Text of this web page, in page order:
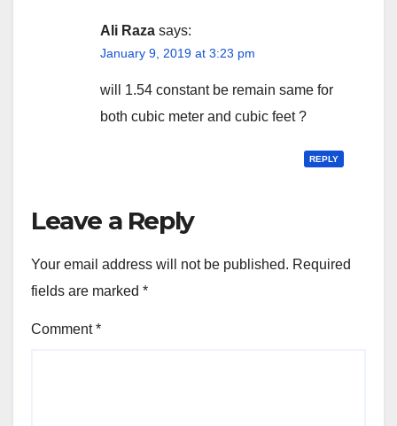
Ali Raza says:
January 9, 2019 at 3:23 pm
will 1.54 constant be remain same for
both cubic meter and cubic feet ?
REPLY
Leave a Reply
Your email address will not be published. Required
fields are marked *
Comment*